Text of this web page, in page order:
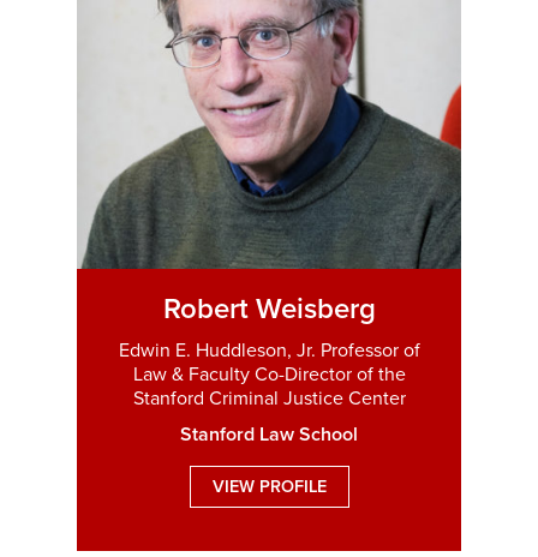
Robert Weisberg
Edwin E. Huddleson, Jr. Professor of
Law & Faculty Co-Director of the
Stanford Criminal Justice Center
Stanford Law School
VIEW PROFILE